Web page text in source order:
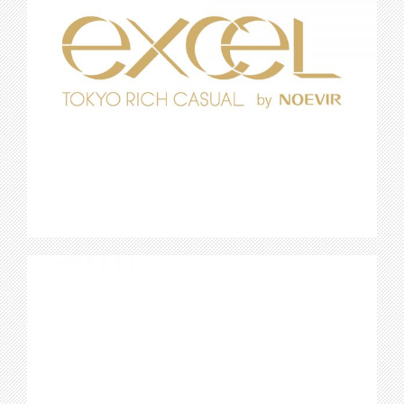
Excel